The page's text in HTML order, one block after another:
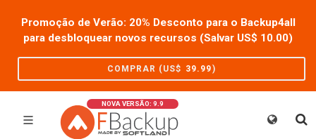
Promoção de Verão: 20% Desconto para o Backup4all
para desbloquear novos recursos (Salvar US$ 10.00)
COMPRAR (US$ 39.99)
NOVA VERSÃO: 9.9